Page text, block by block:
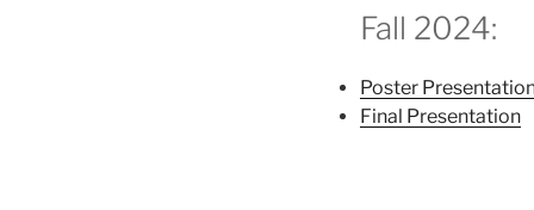
Fall 2024:
Poster
Final Presentation